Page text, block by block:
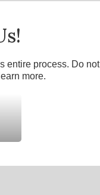
entire process. Do not
more.